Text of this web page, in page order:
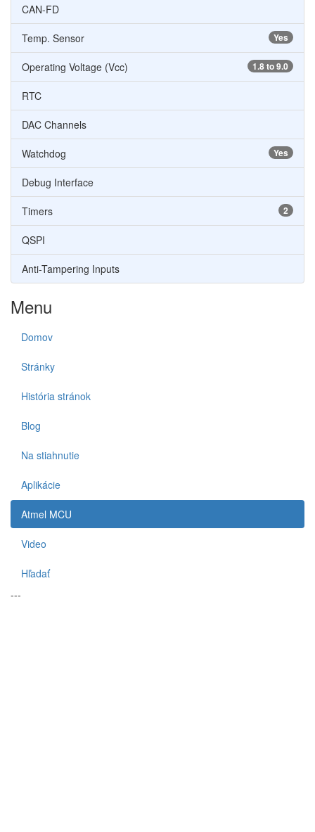
CAN-FD
Yes
Temp. Sensor
1.8 to 9.0
Operating Voltage (Vcc)
RTC
DAC Channels
Yes
Watchdog
Debug Interface
2
Timers
QSPI
Anti-Tampering Inputs
Menu
Domov
Stránky
História stránok
Blog
Na stiahnutie
Aplikácie
Atmel MCU
Video
Hľadať
---